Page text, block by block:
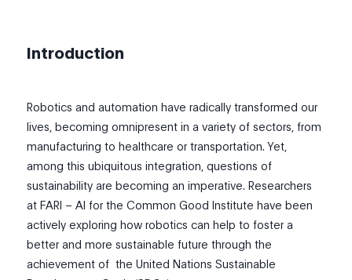
Introduction
Robotics and automation have radically transformed our
lives, becoming omnipresent in a variety of sectors, from
manufacturing to healthcare or transportation. Yet,
among this ubiquitous integration, questions of
sustainability are becoming an imperative. Researchers
at FARI – AI for the Common Good Institute have been
actively exploring how robotics can help to foster a
better and more sustainable future through the
achievement of the United Nations Sustainable